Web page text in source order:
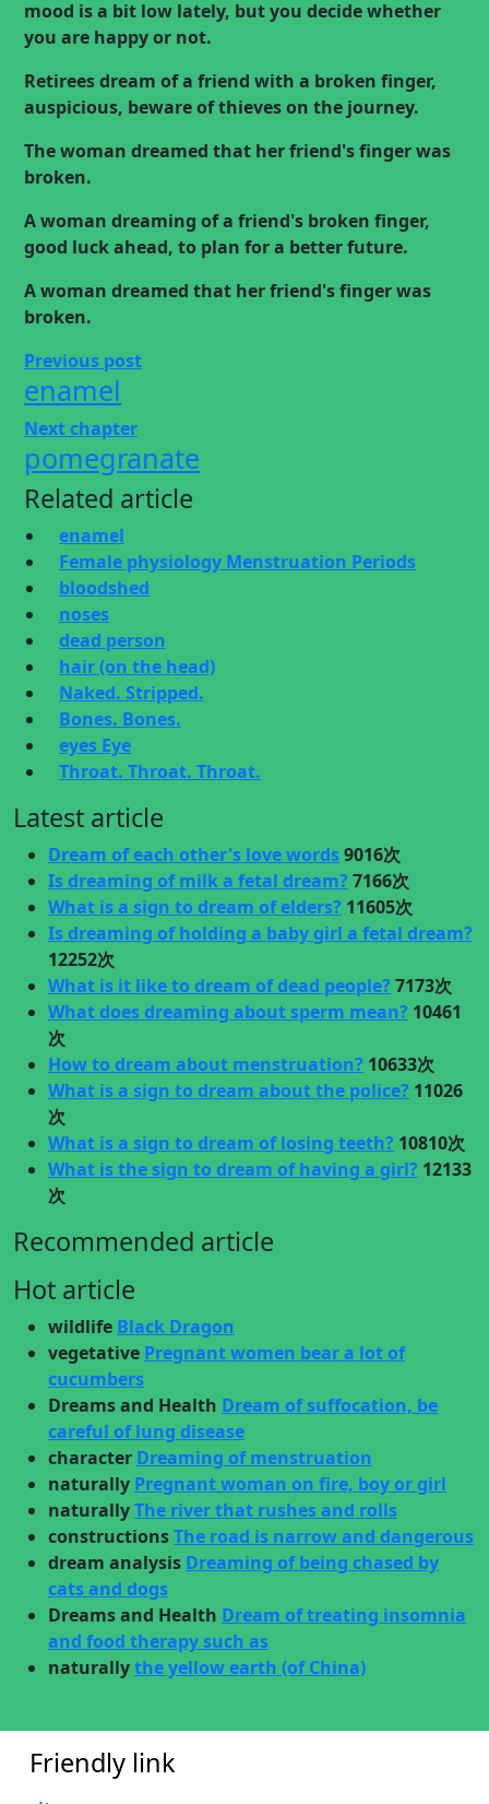
mood is a bit low lately, but you decide whether
you are happy or not.
Retirees dream of a friend with a broken finger,
auspicious, beware of thieves on the journey.
The woman dreamed that her friend's finger was
broken.
A woman dreaming of a friend's broken finger,
good luck ahead, to plan for a better future.
A woman dreamed that her friend's finger was
broken.
Previous post
enamel
Next chapter
pomegranate
Related article
enamel
Female physiology Menstruation Periods
bloodshed
noses
dead person
hair (on the head)
Naked. Stripped.
Bones. Bones.
eyes Eye
Throat. Throat. Throat.
Latest article
Dream of each other's love words9016次
Is dreaming of milk a fetal dream? 7166次
What is a sign to dream of elders? 11605次
Is dreaming of holding a baby girl a fetal dream?
12252次
What is it like to dream of dead people? 7173次
What does dreaming about sperm mean? 10461
次
How to dream about menstruation? 10633次
What is a sign to dream about the police? 11026
次
What is a sign to dream of losing teeth? 10810次
What is the sign to dream of having a girl? 12133
次
Recommended article
Hot article
wildlife Black Dragon
vegetative Pregnant women bear a lot of
cucumbers
Dreams and Health Dream of suffocation, be
careful of lung disease
character Dreaming of menstruation
naturally Pregnant woman on fire, boy or girl
naturallyThe river that rushes and rolls
constructionsThe road is narrow and dangerous
dream analysis Dreaming of being chased by
cats and dogs
Dreams and Health Dream of treating insomnia
and food therapy such as
naturallythe yellow earth (of China)
Friendly link